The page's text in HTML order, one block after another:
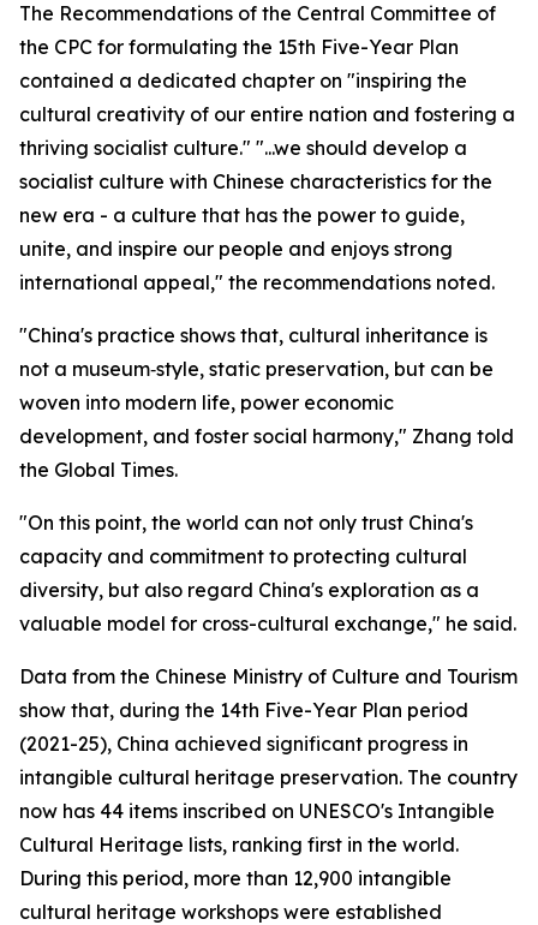
The Recommendations of the Central Committee of
the CPC for formulating the 15th Five-Year Plan
contained a dedicated chapter on "inspiring the
cultural creativity of our entire nation and fostering a
thriving socialist culture." "...we should develop a
socialist culture with Chinese characteristics for the
new era - a culture that has the power to guide,
unite, and inspire our people and enjoys strong
international appeal," the recommendations noted.
"China's practice shows that, cultural inheritance is
not a museum‑style, static preservation, but can be
woven into modern life, power economic
development, and foster social harmony," Zhang told
the Global Times.
"On this point, the world can not only trust China's
capacity and commitment to protecting cultural
diversity, but also regard China's exploration as a
valuable model for cross-cultural exchange," he said.
Data from the Chinese Ministry of Culture and Tourism
show that, during the 14th Five-Year Plan period
(2021-25), China achieved significant progress in
intangible cultural heritage preservation. The country
now has 44 items inscribed on UNESCO's Intangible
Cultural Heritage lists, ranking first in the world.
During this period, more than 12,900 intangible
cultural heritage workshops were established